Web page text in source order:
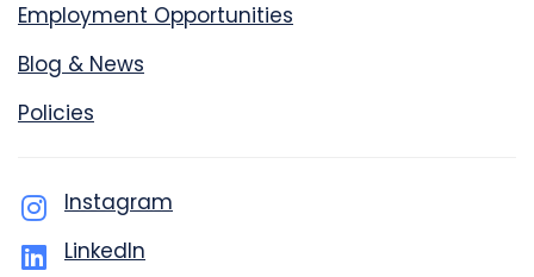
Employment Opportunities
Blog & News
Policies
Instagram
LinkedIn